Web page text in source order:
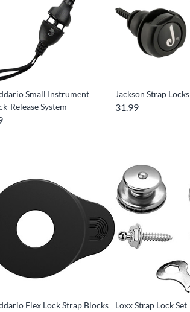
Small Instrument
Release System
Jackson Strap Locks
31.99
Flex Lock Strap Blocks Loxx Strap Lock Set